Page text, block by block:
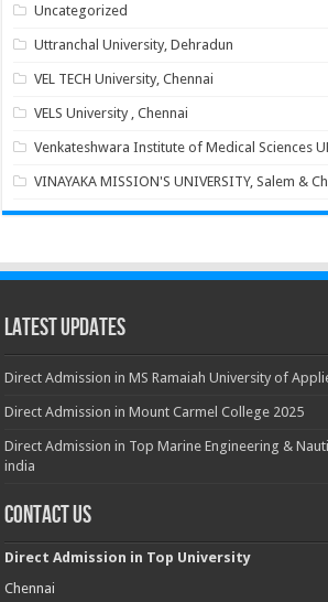
Uncategorized
Uttranchal University, Dehradun
VEL TECH University, Chennai
VELS University , Chennai
Venkateshwara Institute of Medical Sciences
VINAYAKA MISSION'S UNIVERSITY, Salem &
Latest Updates
Direct Admission in MS Ramaiah University of
Direct Admission in Mount Carmel College 2025
Direct Admission in Top Marine Engineering &
india
Contact Us
Direct Admission in Top University
Chennai